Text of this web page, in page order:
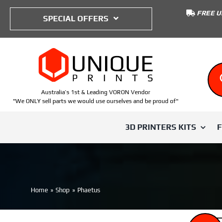
SPECIAL OFFERS
FREE
Australia’s 1st & Leading VORON Vendor
"We ONLY sell parts we would use ourselves and be proud of"
3D PRINTERS KITS
Voron 0
ABS
Voron Trident
IWISS
Home Shop Phaetus